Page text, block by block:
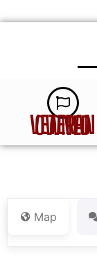
VETERAN OWNED
Map